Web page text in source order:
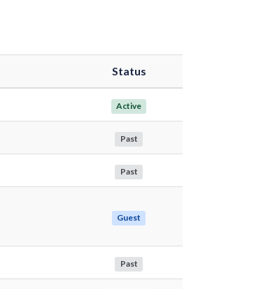
Status
Active
Past
Past
Guest
Past